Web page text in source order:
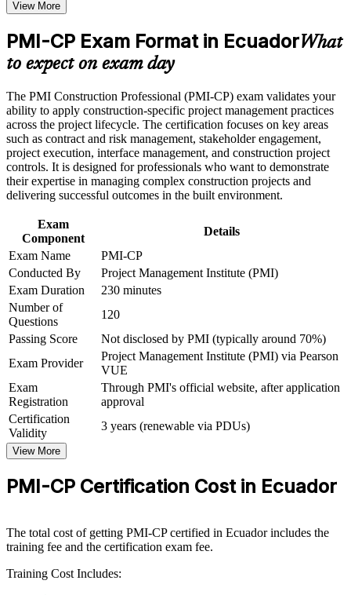
Receive guidance on certification process, exam preparation,
Earn a course completion certificate after successfully meeting
the course requirements
Build practical construction project management skills that
support professional growth and improved project
performance in Ecuador
Strengthen confidence in managing construction projects,
stakeholders, schedules, budgets, and risks
Improve professional credibility through structured learning
and PMI-CP exam prep training in Ecuador
Corporate PMI-CP training program designed for construction
managers, project engineers, site leaders, contractors, and
project teams
Positions you for construction project manager and contracts
Builds command of construction contracts, the largest and
highest-value exam domain
Strengthens stakeholder engagement with owners, regulators
and communities on complex projects
Provides a globally recognised PMI credential that travels
across sectors and borders
projects on time and on budget
Earns 56 PDUs from the four prerequisite modules, applicable
to future renewals
Opens senior pathways into construction and project director
roles
View Schedules
For Organizations
PMI-CP group training helps construction firms and owners build
project delivery capability by equipping teams with structured, PMI-
aligned skills. It can be delivered for project teams, PMOs or
leadership groups across Ecuador. For organisations delivering
how teams manage contracts, stakeholders, scope and risk.
governance gaps, PMI-CP group training creates a shared delivery
language. Teams gain a consistent approach to contracts, stakeholder
engagement and project control.
View More
PMI-CP Exam Format in EcuadorWhat
to expect on exam day
The PMI Construction Professional (PMI-CP) exam validates your
ability to apply construction-specific project management practices
across the project lifecycle. The certification focuses on key areas
such as contract and risk management, stakeholder engagement,
project execution, interface management, and construction project
controls. It is designed for professionals who want to demonstrate
their expertise in managing complex construction projects and
delivering successful outcomes in the built environment.
Exam
Component
Details
Exam Name
PMI-CP
Conducted By
Project Management Institute (PMI)
Exam Duration
230 minutes
Number of
Questions
120
Passing Score
Not disclosed by PMI (typically around 70%)
Exam Provider
Project Management Institute (PMI) via Pearson
VUE
Exam
Registration
Through PMI's official website, after application
approval
Certification
Validity
3 years (renewable via PDUs)
View More
PMI-CP Certification Cost in Ecuador
The total cost of getting PMI-CP certified in Ecuador includes the
training fee and the certification exam fee.
Training Cost Includes: